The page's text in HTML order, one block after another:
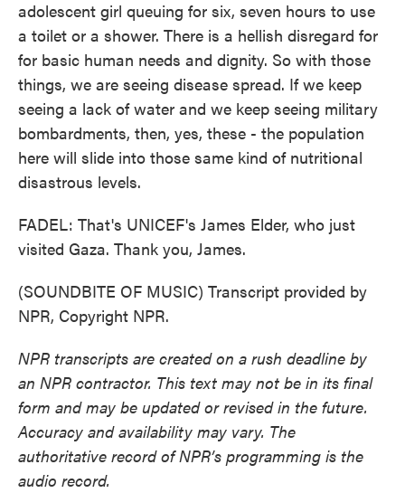
adolescent girl queuing for six, seven hours to use
a toilet or a shower. There is a hellish disregard for
for basic human needs and dignity. So with those
things, we are seeing disease spread. If we keep
seeing a lack of water and we keep seeing military
bombardments, then, yes, these - the population
here will slide into those same kind of nutritional
disastrous levels.
FADEL: That's UNICEF's James Elder, who just
visited Gaza. Thank you, James.
(SOUNDBITE OF MUSIC) Transcript provided by
NPR, Copyright NPR.
NPR transcripts are created on a rush deadline by
an NPR contractor. This text may not be in its final
form and may be updated or revised in the future.
Accuracy and availability may vary. The
authoritative record of NPR’s programming is the
audio record.